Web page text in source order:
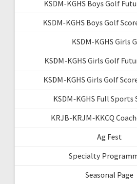
KSDM-KGHS Boys Golf
KSDM-KGHS Boys Golf
KSDM-KGHS Girls
KSDM-KGHS Girls Golf
KSDM-KGHS Girls Golf
KSDM-KGHS Full Sports
KRJB-KRJM-KKCQ
Ag Fest
Specialty
Seasonal Page